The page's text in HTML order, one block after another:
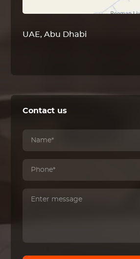
UAE, Abu Dhabi
Contact us